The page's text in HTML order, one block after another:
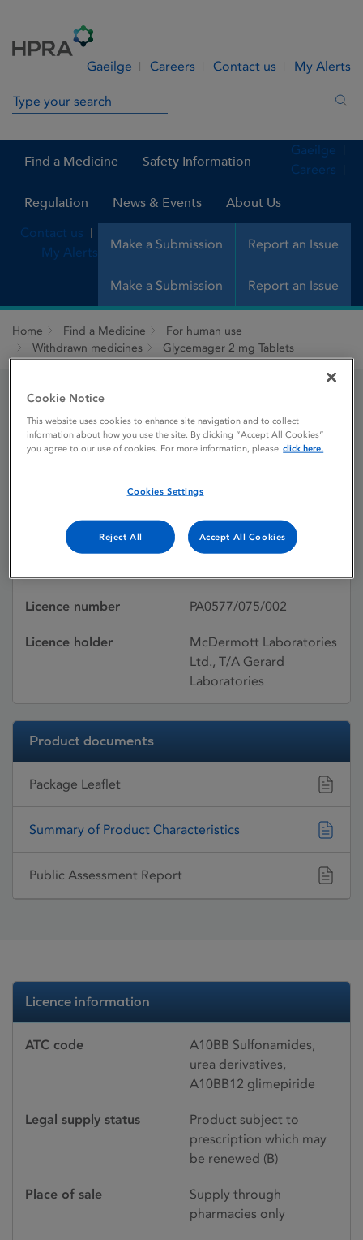
Gaeilge Careers Contact us My Alerts
Search in site
Find a Medicine Safety Information
Regulation News & Events About Us
Make a Submission Report an Issue
Gaeilge
Careers
Contact us
My Alerts
Make a Submission Report an Issue
Home Find a Medicine
For human use
Withdrawn medicines
Glycemager 2 mg Tablets
Glycemager 2 mg Tablets
Active substances Glimepiride
Licence number PA0577/075/002
Licence holder
McDermott Laboratories
Ltd., T/A Gerard
Laboratories
Product documents
Package Leaflet
Summary of Product Characteristics
Public Assessment Report
Licence information
ATC code
A10BB Sulfonamides,
urea derivatives,
A10BB12 glimepiride
Legal supply status
Product subject to
prescription which may
be renewed (B)
Place of sale
Supply through
pharmacies only
Cookie Notice
This website uses cookies to enhance site navigation and to collect
information about how you use the site. By clicking “Accept All Cookies”
you agree to our use of cookies. For more information, please click here.
Cookies Settings
Reject All Accept All Cookies